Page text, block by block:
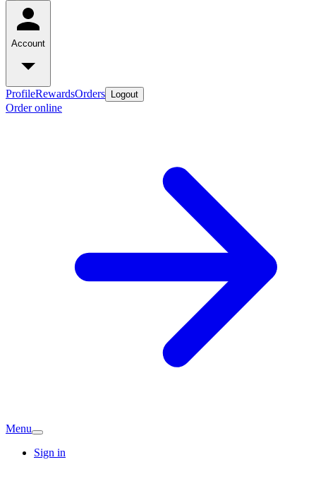
Account
ProfileRewardsOrders Logout
Order online
Menu
Sign in